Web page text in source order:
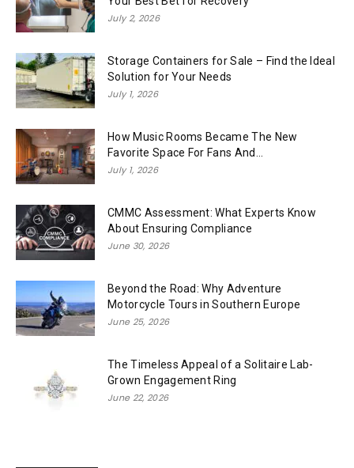
July 2, 2026
Storage Containers for Sale – Find the Ideal
Solution for Your Needs
July 1, 2026
How Music Rooms Became The New
Favorite Space For Fans And...
July 1, 2026
CMMC Assessment: What Experts Know
About Ensuring Compliance
June 30, 2026
Beyond the Road: Why Adventure
Motorcycle Tours in Southern Europe
June 25, 2026
The Timeless Appeal of a Solitaire Lab-
Grown Engagement Ring
June 22, 2026